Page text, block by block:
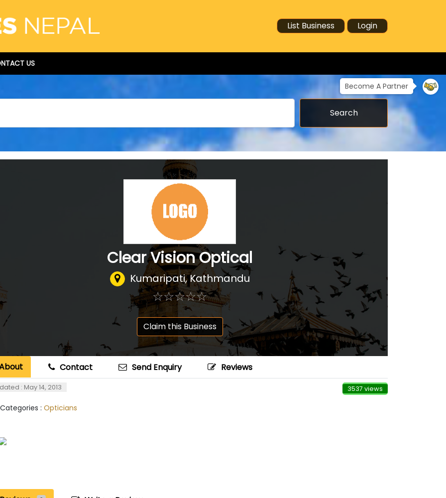
List Business Login
US
Become A Partner
Search
Clear Vision Optical
Kumaripati, Kathmandu
☆☆☆☆☆
★★★★★
Claim this Business
Contact Send Enquiry Reviews
: May 14, 2013 3537 views
: Opticians